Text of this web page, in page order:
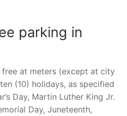
parking in
at meters (except at city
(10) holidays, as specified
Day, Martin Luther King Jr.
Day, Juneteenth,